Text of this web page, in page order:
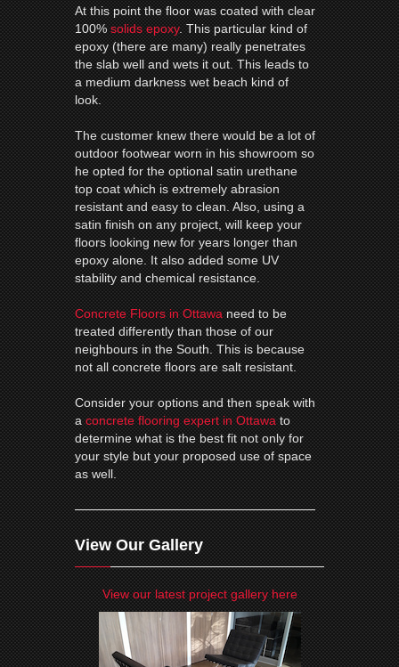
At this point the floor was coated with clear
100%solids epoxy. This particular kind of
epoxy (there are many) really penetrates
the slab well and wets it out. This leads to
a medium darkness wet beach kind of
look.
The customer knew there would be a lot of
outdoor footwear worn in his showroom so
he opted for the optional satin urethane
top coat which is extremely abrasion
resistant and easy to clean. Also, using a
satin finish on any project, will keep your
floors looking new for years longer than
epoxy alone. It also added some UV
stability and chemical resistance.
Concrete Floors in Ottawaneed to be
treated differently than those of our
neighbours in the South. This is because
not all concrete floors are salt resistant.
Consider your options and then speak with
aconcrete flooring expert in Ottawato
determine what is the best fit not only for
your style but your proposed use of space
as well.
View Our Gallery
View our latest project gallery here